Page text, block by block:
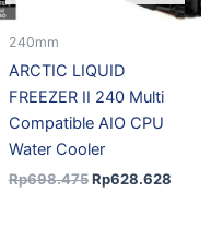
240mm
ARCTIC LIQUID
FREEZER II 240 Multi
Compatible AIO CPU
Water Cooler
Rp698.475 Rp628.628